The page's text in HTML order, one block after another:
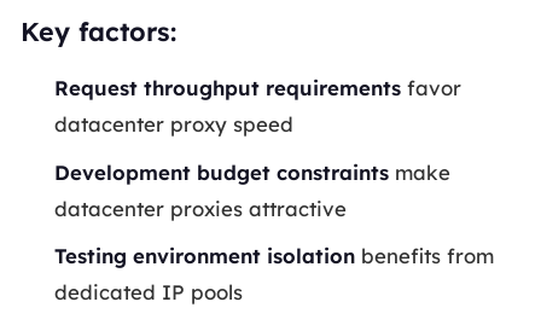
Key factors:
Request throughput requirements favor
datacenter proxy speed
Development budget constraints make
datacenter proxies attractive
Testing environment isolation benefits from
dedicated IP pools